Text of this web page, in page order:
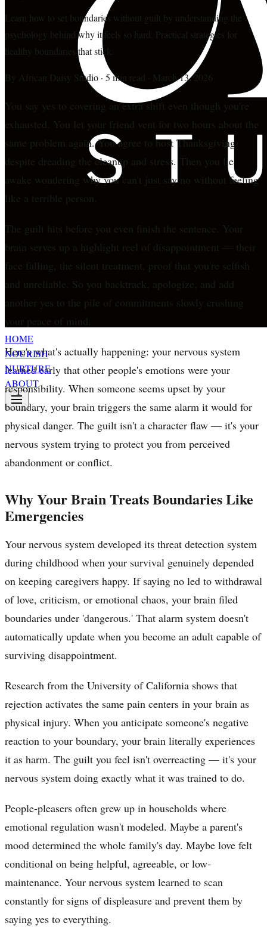
HOME
NOURISH
NURTURE
ABOUT
Learn how to set boundaries without guilt by understanding the
psychology behind why it feels so hard. Practical strategies for
healthy boundaries that stick.
By African Daisy Studio · 5 min read March 13, 2026
You say yes to covering an extra shift even though you're
exhausted. You let your friend vent for two hours about the
same problem again. You agree to host Thanksgiving
despite dreading the cleanup and stress. Then you lie
awake wondering why you can't just say no without feeling
like a terrible person.
The guilt hits before you even finish the sentence. Your
brain serves up a highlight reel of disappointment — their
face falling, the silent treatment, proof that you're selfish
and unreliable. So you backtrack, apologize, and add
another yes to the pile of commitments slowly crushing
your peace of mind.
Here's what's actually happening: your nervous system
learned early that other people's emotions were your
responsibility. When someone seems upset by your
boundary, your brain triggers the same alarm it would for
physical danger. The guilt isn't a character flaw — it's your
nervous system trying to protect you from perceived
abandonment or conflict.
Why Your Brain Treats Boundaries Like
Emergencies
Your nervous system developed its threat detection system
during childhood when your survival genuinely depended
on keeping caregivers happy. If saying no led to withdrawal
of love, criticism, or emotional chaos, your brain filed
boundaries under 'dangerous.' That alarm system doesn't
automatically update when you become an adult capable of
surviving disappointment.
Research from the University of California shows that
rejection activates the same pain centers in your brain as
physical injury. When you anticipate someone's negative
reaction to your boundary, your brain literally experiences
it as harm. The guilt you feel isn't overreacting — it's your
nervous system doing exactly what it was trained to do.
People-pleasers often grew up in households where
emotional regulation wasn't modeled. Maybe a parent's
mood determined the whole family's day. Maybe love felt
conditional on being helpful, agreeable, or low-
maintenance. Your nervous system learned to scan
constantly for signs of displeasure and prevent them by
saying yes to everything.